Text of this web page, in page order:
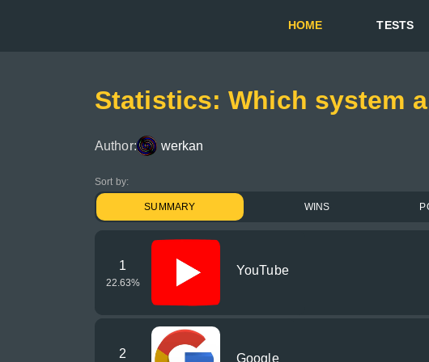
HOME TESTS
Statistics: Which system
Author: werkan
Sort by:
SUMMARY WINS
1
22.63%
YouTube
2 Google